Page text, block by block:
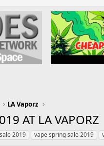
LA Vaporz
AT LA VAPORZ
2019 vape spring sale 2019